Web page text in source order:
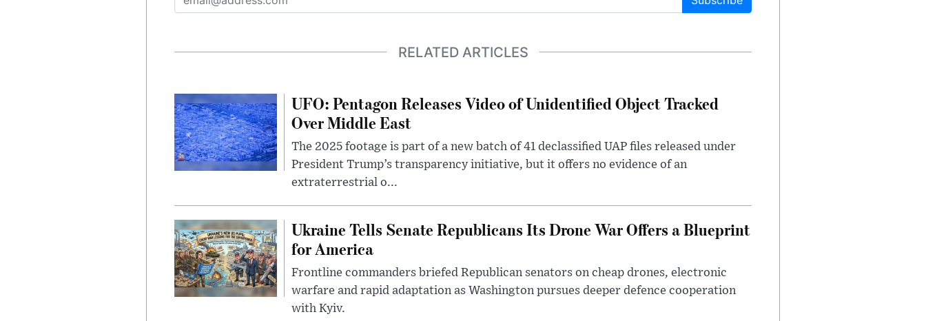
RELATED ARTICLES
UFO: Pentagon Releases Video of Unidentified Object Tracked
Over Middle East
The 2025 footage is part of a new batch of 41 declassified UAP files released under
President Trump’s transparency initiative, but it offers no evidence of an
extraterrestrial o...
Ukraine Tells Senate Republicans Its Drone War Offers a Blueprint
for America
Frontline commanders briefed Republican senators on cheap drones, electronic
warfare and rapid adaptation as Washington pursues deeper defence cooperation
with Kyiv.